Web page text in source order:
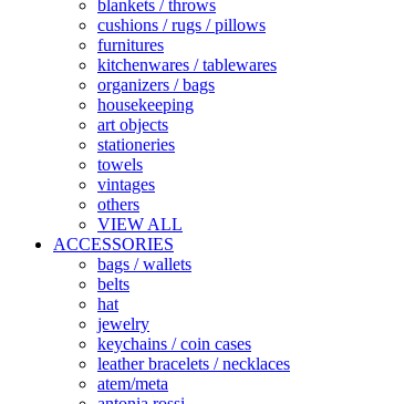
blankets / throws
cushions / rugs / pillows
furnitures
kitchenwares / tablewares
organizers / bags
housekeeping
art objects
stationeries
towels
vintages
others
VIEW ALL
ACCESSORIES
bags / wallets
belts
hat
jewelry
keychains / coin cases
leather bracelets / necklaces
atem/meta